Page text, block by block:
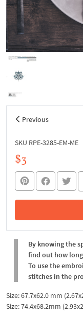
Previous
SKU RPE-3285-EM-ME
$3
By knowing the
find out how
To use the
stitches in the
Size: 67.7x62.0 mm
Size: 74.4x68.2mm